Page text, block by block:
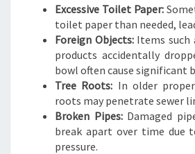
C
K
E
D
T
O
I
L
E
Excessive Toilet Paper:
toilet paper than needed,
Foreign Objects:Items such
products accidentally
bowl often cause significant
Tree Roots: In older
roots may penetrate sewer
Broken Pipes:Damaged
break apart over time due
pressure.